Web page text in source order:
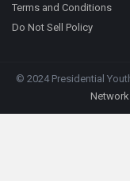
Terms and Conditions
Do Not Sell Policy
© 2024 Presidential
Network